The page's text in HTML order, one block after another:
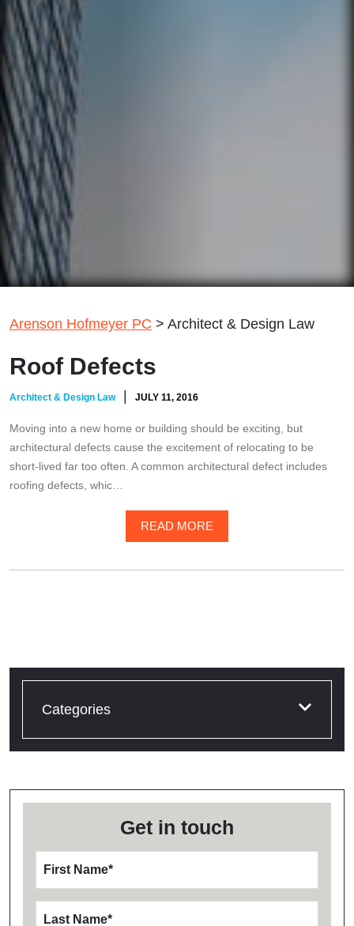
Arenson Hofmeyer PC > Architect & Design Law
Categories
Get in touch
First Name*
Last Name*
Roof Defects
Architect & Design Law JULY 11, 2016
Moving into a new home or building should be exciting, but
architectural defects cause the excitement of relocating to be
short-lived far too often. A common architectural defect includes
roofing defects, whic…
READ MORE